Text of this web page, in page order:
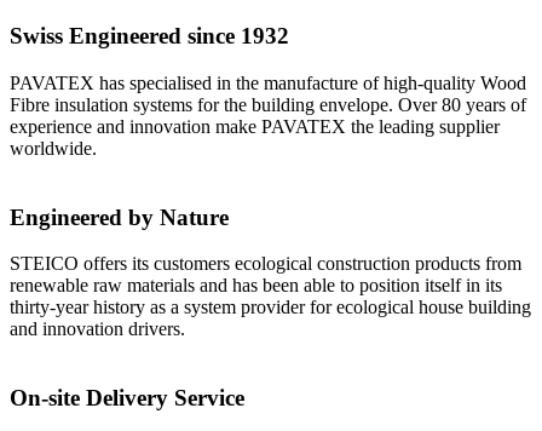
Swiss Engineered since 1932
PAVATEX has specialised in the manufacture of high-quality Wood
Fibre insulation systems for the building envelope. Over 80 years of
experience and innovation make PAVATEX the leading supplier
worldwide.
Engineered by Nature
STEICO offers its customers ecological construction products from
renewable raw materials and has been able to position itself in its
thirty-year history as a system provider for ecological house building
and innovation drivers.
On-site Delivery Service